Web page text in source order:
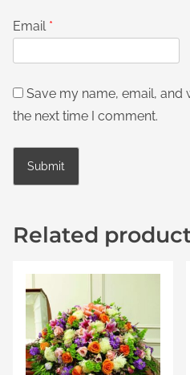
Email *
Save my name, email, and
the next time I comment.
Related